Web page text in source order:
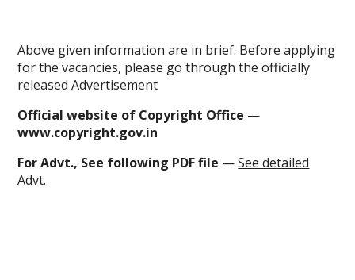
Above given information are in brief. Before applying
for the vacancies, please go through the officially
released Advertisement
Official website of Copyright Office —
www.copyright.gov.in
For Advt., See following PDF file —See detailed
Advt.